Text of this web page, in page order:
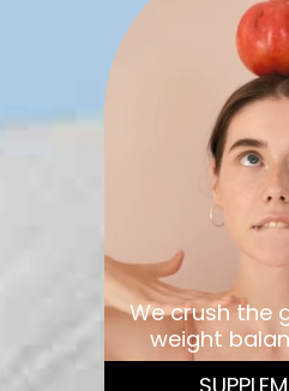
We crush the
weight